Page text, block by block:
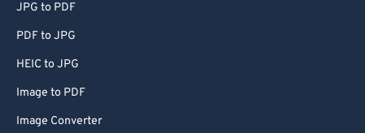
JPG to PDF
PDF to JPG
HEIC to JPG
Image to PDF
Image Converter